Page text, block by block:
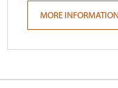
MORE INFORMATION